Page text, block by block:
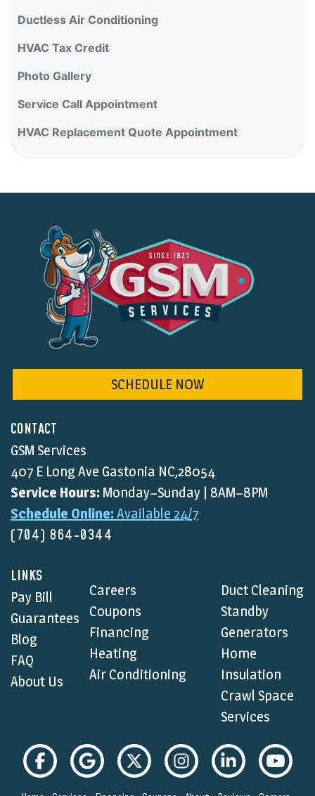
Ductless Air Conditioning
HVAC Tax Credit
Photo Gallery
Service Call Appointment
HVAC Replacement Quote Appointment
CONTACT
GSM Services
407 E Long Ave Gastonia NC,28054
Service Hours: Monday–Sunday | 8AM–8PM
Schedule Online:Available 24/7
(704) 864-0344
LINKS
Pay Bill
Guarantees
Blog
FAQ
About Us
Careers
Coupons
Financing
Heating
Air Conditioning
Duct Cleaning
Standby
Generators
Home
Insulation
Crawl Space
Services
SCHEDULE NOW